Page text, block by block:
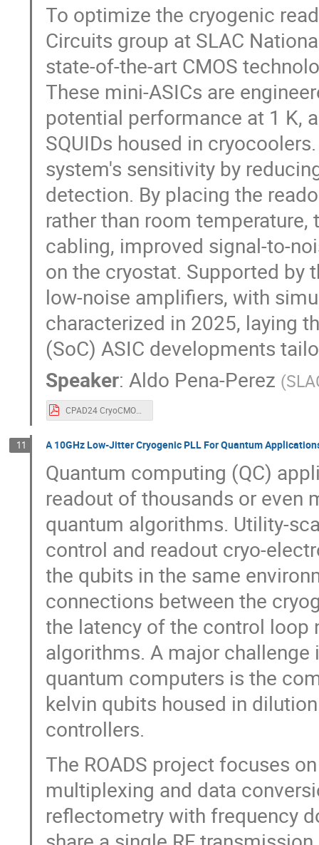
To optimize the cryogenic
Circuits group at SLAC
state-of-the-art CMOS
These mini-ASICs are
potential performance at 1 K,
SQUIDs housed in
system's sensitivity by
detection. By placing the
rather than room
cabling, improved signal-to-
on the cryostat. Supported by
low-noise amplifiers, with
characterized in 2025, laying
(SoC) ASIC developments
Speaker:Aldo Pena-Perez (
CPAD24 CryoCMOS_CMB4_SLAC.pdf
11 A 10GHz Low-Jitter Cryogenic PLL For Quantum
Quantum computing (QC)
readout of thousands or
quantum algorithms. Utility-
control and readout cryo-
the qubits in the same
connections between the
the latency of the control
algorithms. A major
quantum computers is the
kelvin qubits housed in
controllers.
The ROADS project focuses
multiplexing and data
reflectometry with frequency